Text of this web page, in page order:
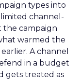
types into
channel-
the campaign
warmed the
A channel
in a budget
gets treated as